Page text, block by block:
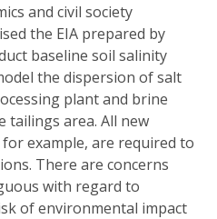
and civil society
the EIA prepared by
baseline soil salinity
the dispersion of salt
plant and brine
tailings area. All new
example, are required to
There are concerns
with regard to
of environmental impact